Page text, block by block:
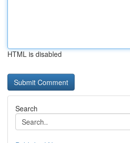
HTML is disabled
Search